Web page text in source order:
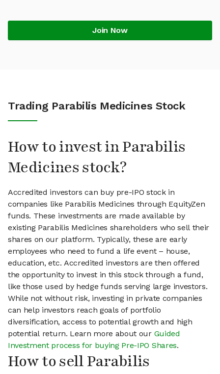
Join Now
Trading Parabilis Medicines Stock
How to invest in Parabilis
Medicines stock?
Accredited investors can buy pre-IPO stock in
companies like Parabilis Medicines through EquityZen
funds. These investments are made available by
existing Parabilis Medicines shareholders who sell their
shares on our platform. Typically, these are early
employees who need to fund a life event – house,
education, etc. Accredited investors are then offered
the opportunity to invest in this stock through a fund,
like those used by hedge funds serving large investors.
While not without risk, investing in private companies
can help investors reach goals of portfolio
diversification, access to potential growth and high
potential return. Learn more about our Guided
Investment process for buying Pre-IPO Shares.
How to sell Parabilis